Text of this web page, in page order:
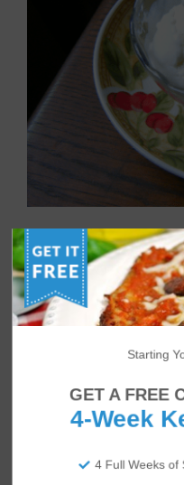
Creamy
Starting
4 Full Weeks of
GET A FREE
4-Week